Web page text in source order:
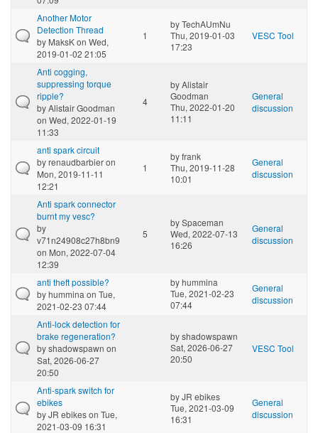
Another Motor
Detection Thread
by MaksKon Wed,
2019-01-02 21:05
1
byTechAUmNu
Thu, 2019-01-03
17:23
VESC Tool
Anti cogging,
suppressing torque
ripple?
byAlistair Goodman
on Wed, 2022-01-19
11:33
4
byAlistair
Goodman
Thu, 2022-01-20
11:11
General
discussion
anti spark circuit
byrenaudbarbieron
Mon, 2019-11-11
12:21
1
byfrank
Thu, 2019-11-28
10:01
General
discussion
Anti spark connector
burnt my vesc?
by
v71n24908c27h8bn9
on Mon, 2022-07-04
12:39
5
bySpaceman
Wed, 2022-07-13
16:26
General
discussion
anti theft possible?
byhummina on Tue,
2021-02-23 07:44
byhummina
Tue, 2021-02-23
07:44
General
discussion
Anti-lock detection for
brake regeneration?
byshadowspawn on
Sat, 2026-06-27
20:50
byshadowspawn
Sat, 2026-06-27
20:50
VESC Tool
Anti-spark switch for
ebikes
byJR ebikeson Tue,
2021-03-09 16:31
byJR ebikes
Tue, 2021-03-09
16:31
General
discussion